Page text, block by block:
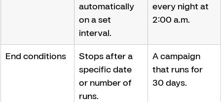
automatically
on a set
interval.
every night at
2:00 a.m.
End conditions
Stops after a
specific date
or number of
runs.
A campaign
that runs for
30 days.